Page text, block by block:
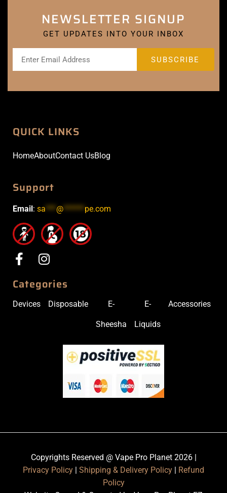
NEWSLETTER SIGNUP
GET UPDATES INTO YOUR INBOX
QUICK LINKS
HomeAboutContact UsBlog
Support
Email : sa***@******pe.com
Categories
Devices Disposable E-
Sheesha
E-
Liquids
Accessories
Copyrights Reserved @ Vape Pro Planet 2026 |
Privacy Policy | Shipping & Delivery Policy | Refund
Policy